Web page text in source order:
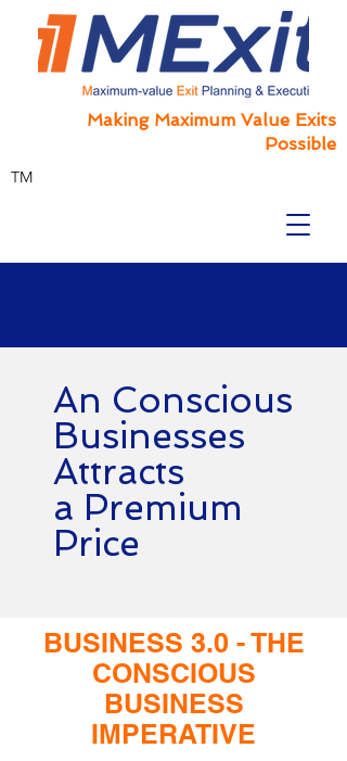
Making Maximum Value Exits
Possible
TM
An Conscious
Businesses
Attracts
a Premium
Price
BUSINESS 3.0 - THE
CONSCIOUS
BUSINESS
IMPERATIVE